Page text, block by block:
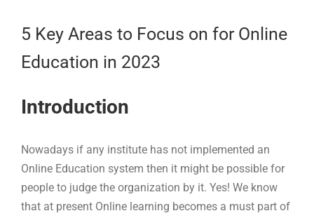
5 Key Areas to Focus on for Online
Education in 2023
Introduction
Nowadays if any institute has not implemented an
Online Education system then it might be possible for
people to judge the organization by it. Yes! We know
that at present Online learning becomes a must part of